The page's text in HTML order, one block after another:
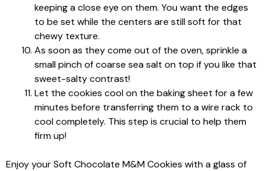
keeping a close eye on them. You want the edges
to be set while the centers are still soft for that
chewy texture.
As soon as they come out of the oven, sprinkle a
small pinch of coarse sea salt on top if you like that
sweet-salty contrast!
Let the cookies cool on the baking sheet for a few
minutes before transferring them to a wire rack to
cool completely. This step is crucial to help them
firm up!
Enjoy your Soft Chocolate M&M Cookies with a glass of